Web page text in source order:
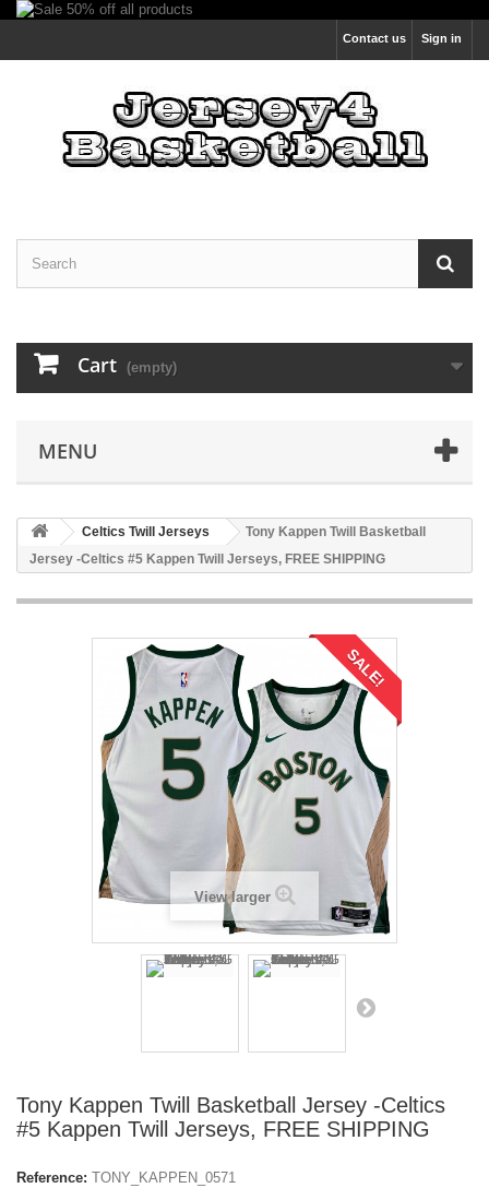
Sign in
Contact us
Cart (empty)
MENU
Celtics Twill Jerseys
Tony Kappen Twill Basketball
Jersey -Celtics #5 Kappen Twill Jerseys, FREE SHIPPING
SALE!
View larger
Tony Kappen Twill Basketball Jersey -Celtics
#5 Kappen Twill Jerseys, FREE SHIPPING
Reference: TONY_KAPPEN_0571